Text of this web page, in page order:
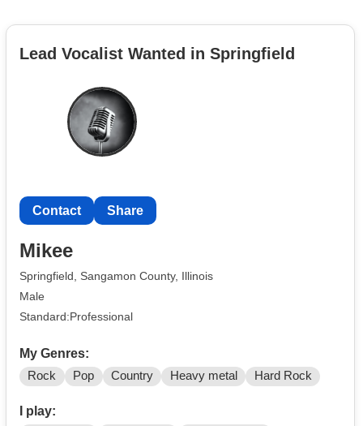
Lead Vocalist Wanted in Springfield
Contact Share
Mikee
Springfield, Sangamon County, Illinois
Male
Standard:Professional
My Genres:
Rock Pop Country Heavy metal Hard Rock
I play: